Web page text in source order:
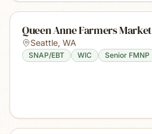
Queen Anne Farmers Market
Seattle, WA
SNAP/EBT WIC Senior FMNP